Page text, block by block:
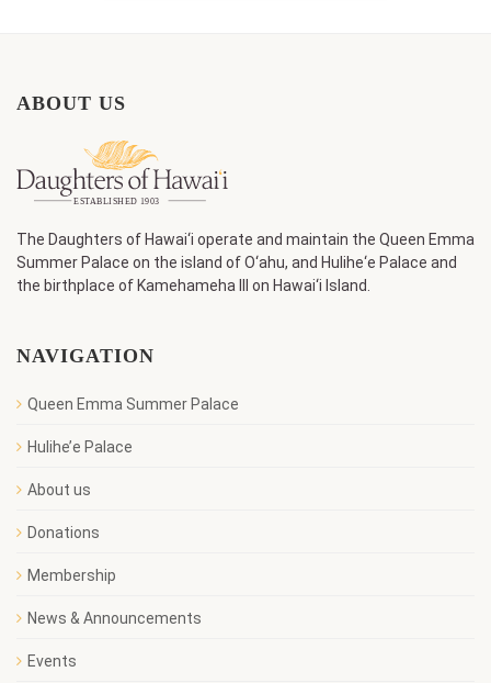
ABOUT US
The Daughters of Hawai‘i operate and maintain the Queen Emma
Summer Palace on the island of O‘ahu, and Hulihe‘e Palace and
the birthplace of Kamehameha III on Hawai‘i Island.
NAVIGATION
Queen Emma Summer Palace
Hulihe’e Palace
About us
Donations
Membership
News & Announcements
Events